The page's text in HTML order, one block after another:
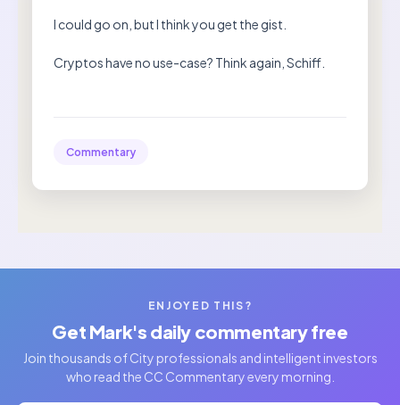
I could go on, but I think you get the gist.
Cryptos have no use-case? Think again, Schiff.
Commentary
ENJOYED THIS?
Get Mark's daily commentary free
Join thousands of City professionals and intelligent investors
who read the CC Commentary every morning.